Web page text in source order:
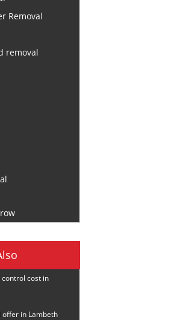
Removal
removal
cost in
offer in Lambeth